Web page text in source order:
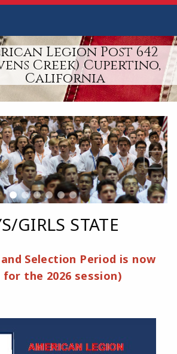
Legion Post 642
Creek) Cupertino,
California
GIRLS STATE
Selection Period is now
for the 2026 session)